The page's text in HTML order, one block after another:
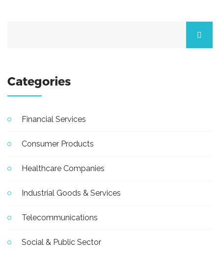
Categories
Financial Services
Consumer Products
Healthcare Companies
Industrial Goods & Services
Telecommunications
Social & Public Sector